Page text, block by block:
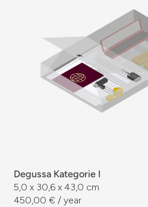
Degussa Kategorie I
5,0 x 30,6 x 43,0 cm
450,00 € / year